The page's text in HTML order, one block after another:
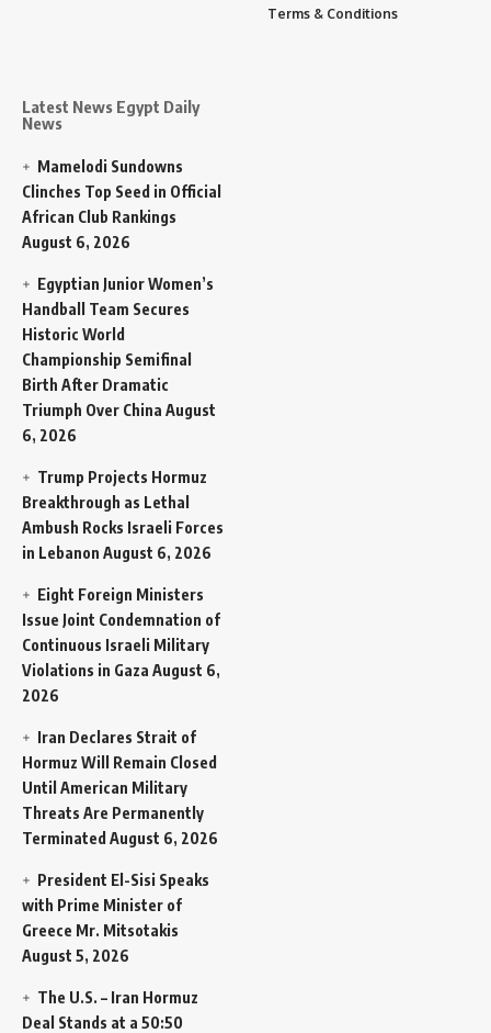
Latest News Egypt Daily
News
Mamelodi Sundowns
Clinches Top Seed in Official
African Club Rankings
August 6, 2026
Egyptian Junior Women’s
Handball Team Secures
Historic World
Championship Semifinal
Birth After Dramatic
Triumph Over China August
6, 2026
Trump Projects Hormuz
Breakthrough as Lethal
Ambush Rocks Israeli Forces
in Lebanon August 6, 2026
Eight Foreign Ministers
Issue Joint Condemnation of
Continuous Israeli Military
Violations in Gaza August 6,
2026
Iran Declares Strait of
Hormuz Will Remain Closed
Until American Military
Threats Are Permanently
Terminated August 6, 2026
President El-Sisi Speaks
with Prime Minister of
Greece Mr. Mitsotakis
August 5, 2026
The U.S. – Iran Hormuz
Deal Stands at a 50:50
Terms & Conditions